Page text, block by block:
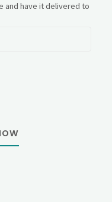
and have it delivered to